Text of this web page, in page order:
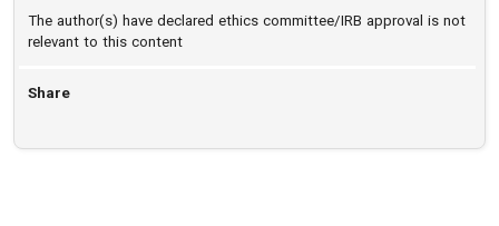
The author(s) have declared ethics committee/IRB approval is not
relevant to this content
Share